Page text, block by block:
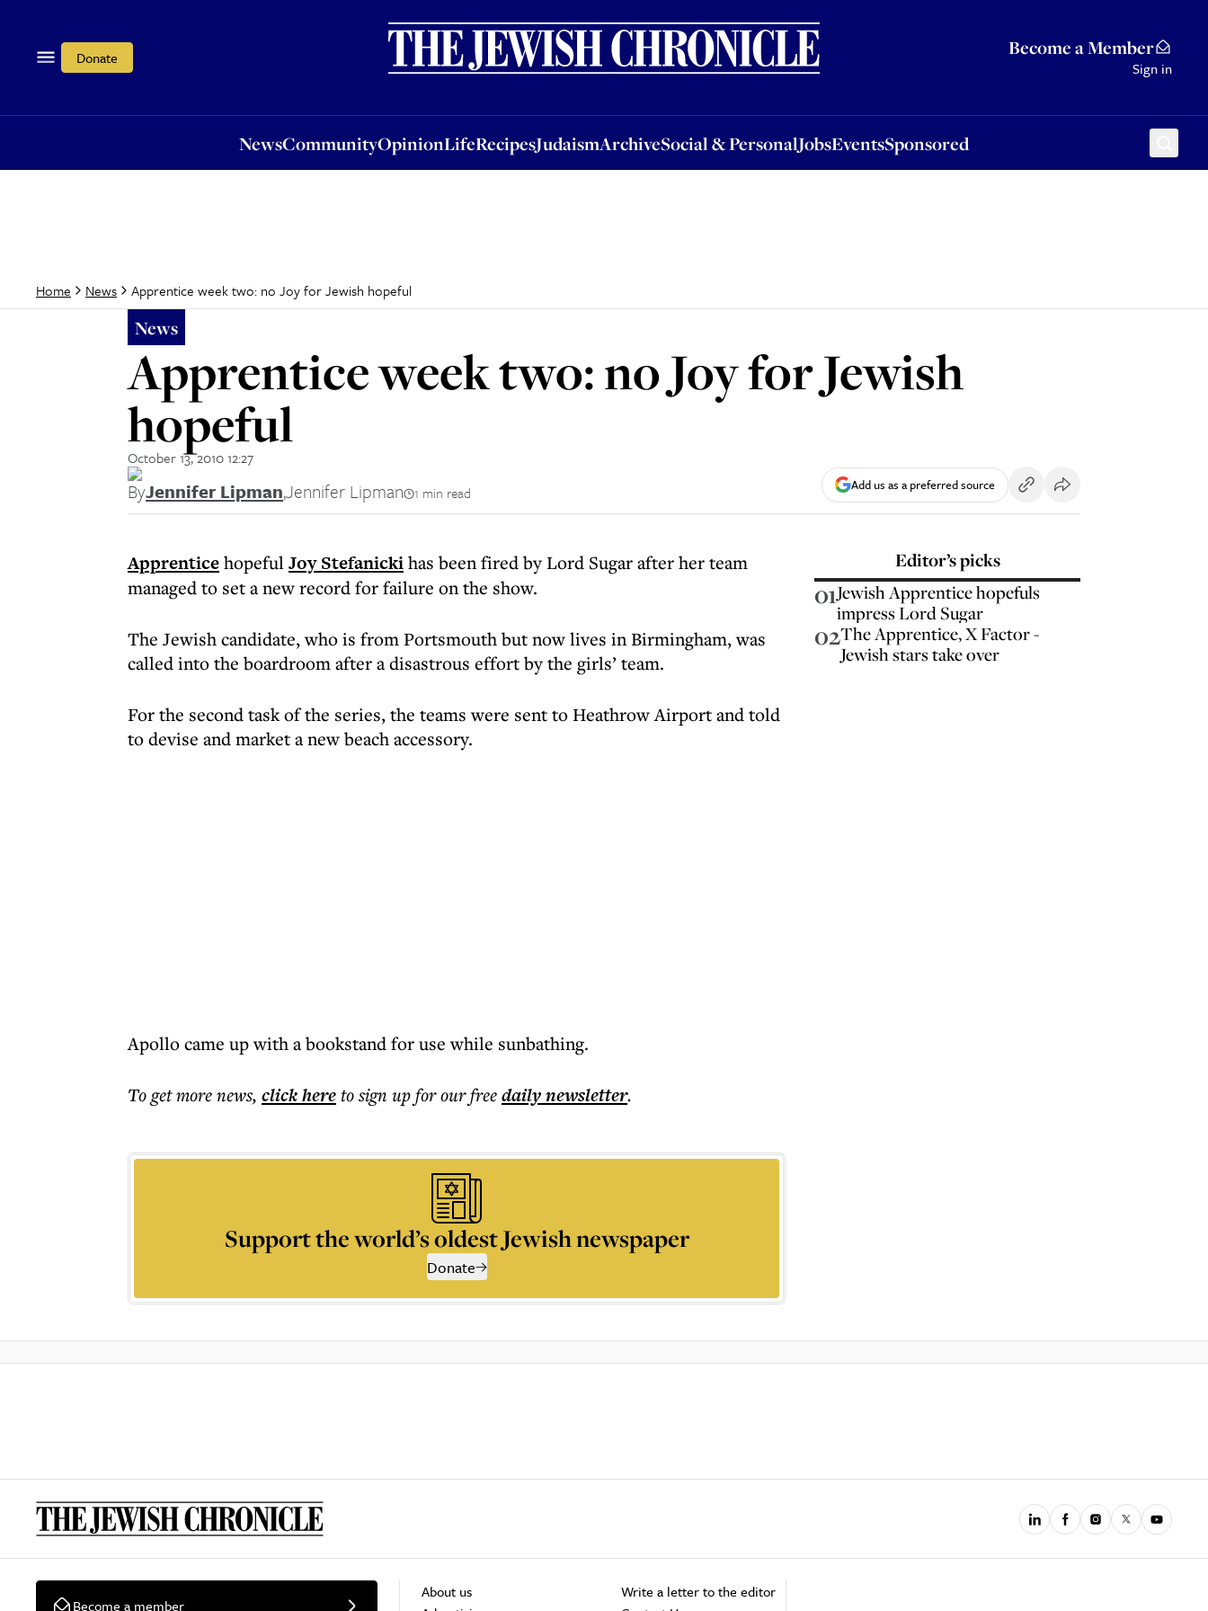
Donate Become a Member
Sign in
NewsCommunityOpinionLifeRecipesJudaismArchiveSocial & PersonalJobsEventsSponsored
OpinionLifeRecipesJudaismArchiveSocial & PersonalJobsEventsSponsored
Home News Apprentice week two: no Joy for Jewish hopeful
News
Apprentice week two: no Joy for Jewish
hopeful
October 13, 2010 12:27
ByJennifer Lipman,Jennifer Lipman 1 min read Add us as a preferred source
ApprenticehopefulJoy Stefanickihas been fired by Lord Sugar after her team
managed to set a new record for failure on the show.
The Jewish candidate, who is from Portsmouth but now lives in Birmingham, was
called into the boardroom after a disastrous effort by the girls’ team.
For the second task of the series, the teams were sent to Heathrow Airport and told
to devise and market a new beach accessory.
Apollo came up with a bookstand for use while sunbathing.
To get morenews, click hereto sign up for our freedailynewsletter.
Support the world’s oldest Jewish newspaper
Donate
Editor’s picks
01Jewish Apprentice hopefuls
impress Lord Sugar
02The Apprentice, X Factor -
Jewish stars take over
Become a member
About us
Write a letter to the editor